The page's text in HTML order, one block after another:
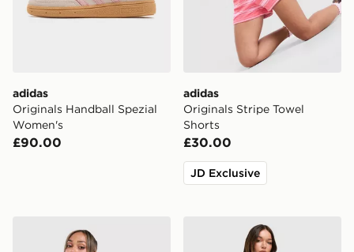
adidas
Originals Handball Spezial
Women's
£90.00
adidas
Originals Stripe Towel
Shorts
£30.00
JD Exclusive
adidas 365 Pocket Sports